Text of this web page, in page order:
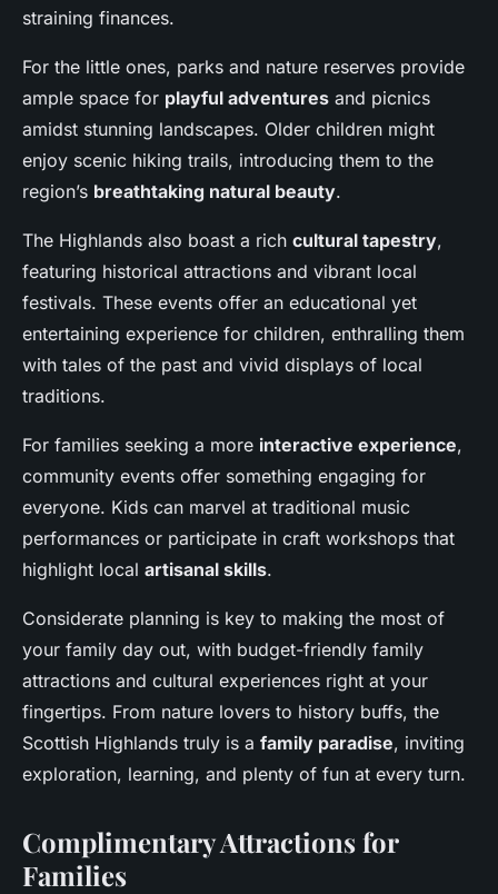
straining finances.
For the little ones, parks and nature reserves provide
ample space for playful adventures and picnics
amidst stunning landscapes. Older children might
enjoy scenic hiking trails, introducing them to the
region’s breathtaking natural beauty.
The Highlands also boast a rich cultural tapestry,
featuring historical attractions and vibrant local
festivals. These events offer an educational yet
entertaining experience for children, enthralling them
with tales of the past and vivid displays of local
traditions.
For families seeking a more interactive experience,
community events offer something engaging for
everyone. Kids can marvel at traditional music
performances or participate in craft workshops that
highlight local artisanal skills.
Considerate planning is key to making the most of
your family day out, with budget-friendly family
attractions and cultural experiences right at your
fingertips. From nature lovers to history buffs, the
Scottish Highlands truly is a family paradise, inviting
exploration, learning, and plenty of fun at every turn.
Complimentary Attractions for
Families